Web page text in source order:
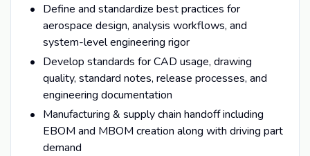
Define and standardize best practices for
aerospace design, analysis workflows, and
system-level engineering rigor
Develop standards for CAD usage, drawing
quality, standard notes, release processes, and
engineering documentation
Manufacturing & supply chain handoff including
EBOM and MBOM creation along with driving part
demand